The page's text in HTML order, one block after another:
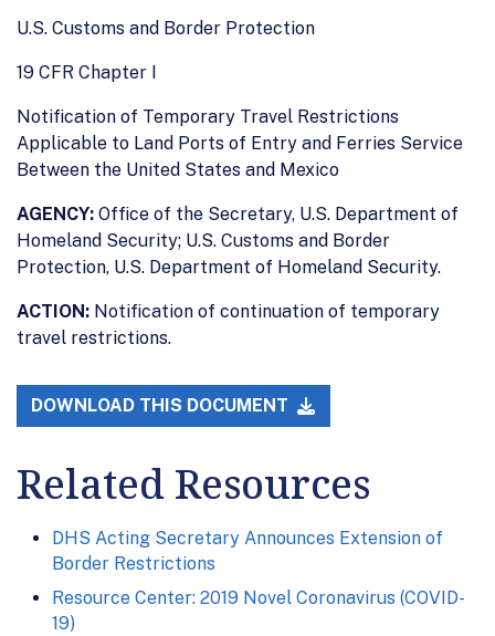
U.S. Customs and Border Protection
19 CFR Chapter I
Notification of Temporary Travel Restrictions
Applicable to Land Ports of Entry and Ferries Service
Between the United States and Mexico
AGENCY: Office of the Secretary, U.S. Department of
Homeland Security; U.S. Customs and Border
Protection, U.S. Department of Homeland Security.
ACTION: Notification of continuation of temporary
travel restrictions.
DOWNLOAD THIS DOCUMENT
Related Resources
DHS Acting Secretary Announces Extension of
Border Restrictions
Resource Center: 2019 Novel Coronavirus (COVID-
19)